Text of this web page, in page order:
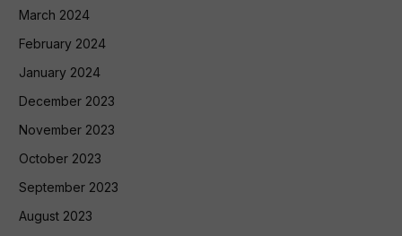
March 2024
February 2024
January 2024
December 2023
November 2023
October 2023
September 2023
August 2023